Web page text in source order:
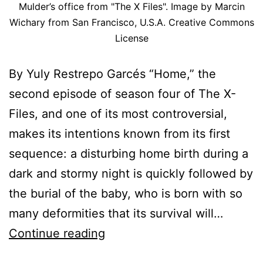
Mulder’s office from "The X Files". Image by Marcin
Wichary from San Francisco, U.S.A. Creative Commons
License
By Yuly Restrepo Garcés “Home,” the
second episode of season four of The X-
Files, and one of its most controversial,
makes its intentions known from its first
sequence: a disturbing home birth during a
dark and stormy night is quickly followed by
the burial of the baby, who is born with so
many deformities that its survival will…
Continue reading